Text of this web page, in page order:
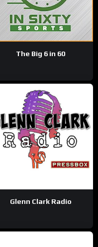
The Big 6 in 60
Glenn Clark Radio